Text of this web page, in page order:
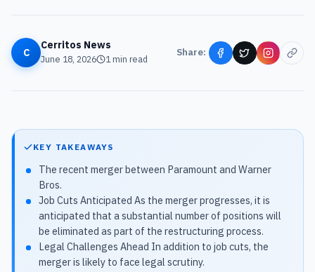
C
Cerritos News
June 18, 2026 1min read
Share:
KEY TAKEAWAYS
The recent merger between Paramount and Warner
Bros.
Job Cuts Anticipated As the merger progresses, it is
anticipated that a substantial number of positions will
be eliminated as part of the restructuring process.
Legal Challenges Ahead In addition to job cuts, the
merger is likely to face legal scrutiny.